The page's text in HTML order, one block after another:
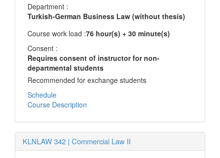
Department :
Turkish-German Business Law (without thesis)
Course work load :76 hour(s) + 30 minute(s)
Consent :
Requires consent of instructor for non-
departmental students
Recommended for exchange students
Schedule
Course Description
KLNLAW 342 | Commercial Law II